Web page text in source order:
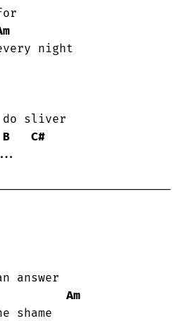
night
sliver
B
C#
answer
Am
shame